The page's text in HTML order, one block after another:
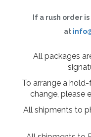
If a rush order
at
All packages
To arrange a
change, please
All shipments to